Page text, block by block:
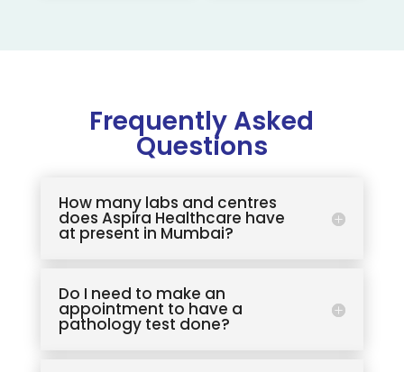
Frequently Asked
Questions
How many labs and centres
does Aspira Healthcare have
at present in Mumbai?
Do I need to make an
appointment to have a
pathology test done?